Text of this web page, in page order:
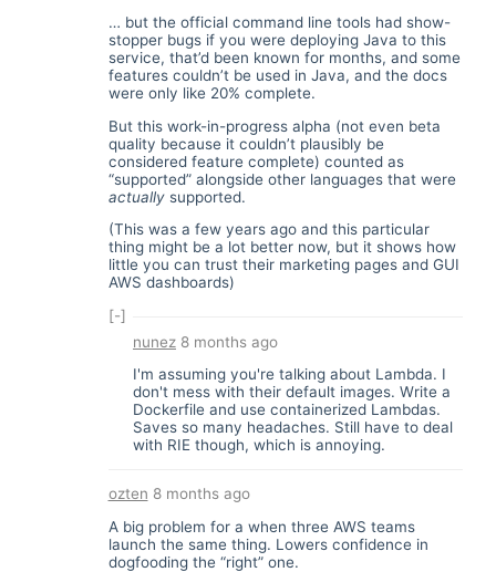
… but the official command line tools had show-
stopper bugs if you were deploying Java to this
service, that’d been known for months, and some
features couldn’t be used in Java, and the docs
were only like 20% complete.
But this work-in-progress alpha (not even beta
quality because it couldn’t plausibly be
considered feature complete) counted as
“supported” alongside other languages that were
actuallysupported.
(This was a few years ago and this particular
thing might be a lot better now, but it shows how
little you can trust their marketing pages and GUI
AWS dashboards)
[-]
nunez 8 months ago
I'm assuming you're talking about Lambda. I
don't mess with their default images. Write a
Dockerfile and use containerized Lambdas.
Saves so many headaches. Still have to deal
with RIE though, which is annoying.
ozten 8 months ago
A big problem for a when three AWS teams
launch the same thing. Lowers confidence in
dogfooding the “right” one.